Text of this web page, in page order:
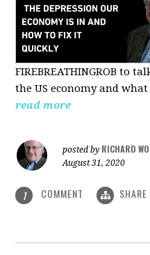
FIREBREATHINGROB to
the US economy and
read more
posted by RICHARD
August 31, 2020
1 COMMENT SHARE